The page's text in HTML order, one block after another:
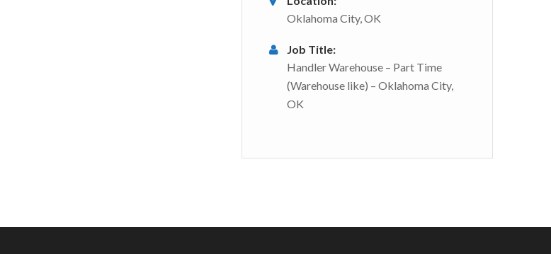
Oklahoma City, OK
Job Title:
Handler Warehouse – Part Time
(Warehouse like) – Oklahoma City,
OK